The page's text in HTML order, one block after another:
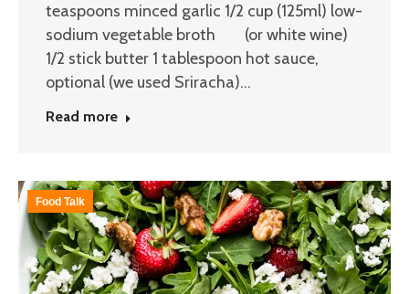
teaspoons minced garlic 1/2 cup (125ml) low-
sodium vegetable broth (or white wine)
1/2 stick butter 1 tablespoon hot sauce,
optional (we used Sriracha)…
Read more
Food Talk